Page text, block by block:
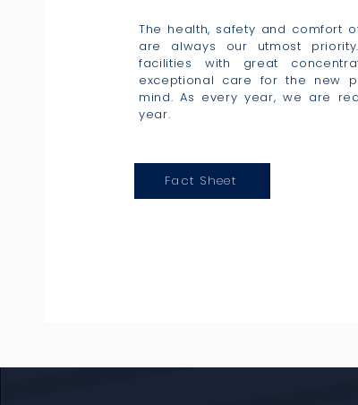
The health, safety and comfort
are always our utmost
facilities with great
exceptional care for the new
mind. As every year, we are
year.
Fact Sheet